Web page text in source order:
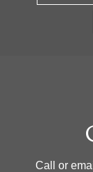
Call or